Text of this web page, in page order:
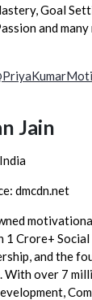
Goal
and many
Jain
dmcdn.net
Crore+
and the
over 7